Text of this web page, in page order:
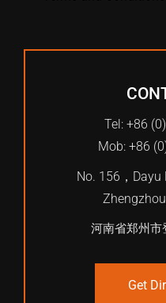
Tel: +86
Mob: +86
No. 156，Dayu
河南省郑州市
Get